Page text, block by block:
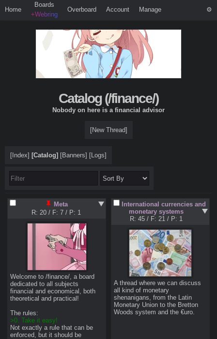
Home
Boards
+Webring
Overboard Account Manage
Catalog (/finance/)
Nobody on here is a financial advisor
[New Thread]
[Index] [Catalog] [Banners] [Logs]
Meta
R: 20 / F: 7 / P: 1
Welcome to /finance/, a board
dedicated to all subjects
financial and economical, both
theoretical and practical!
>0. Take it easy!
Not exactly a rule that can be
enforced, but it should be
International currencies and
monetary systems
R: 45 / F: 21 / P: 1
A thread where we can discuss
all kind of monetary
shenanigans, from the Latin
Monetary Union to the Bretton
Woods system and the €uro.